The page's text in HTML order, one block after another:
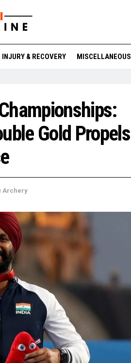
INJURY & RECOVERY MISCELLANEOUS
Gold Propels
Archery